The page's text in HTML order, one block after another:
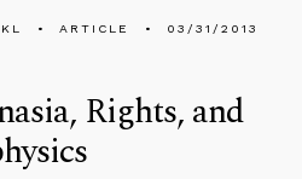
ARTICLE 03/31/2013
Rights, and